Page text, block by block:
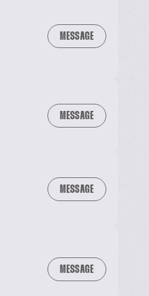
MESSAGE
MESSAGE
MESSAGE
MESSAGE